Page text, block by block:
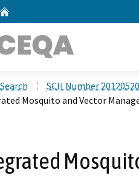
Search
SCH Number
Mosquito and Vector